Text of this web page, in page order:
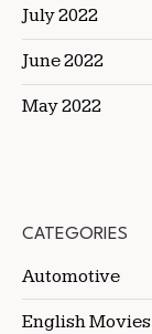
July 2022
June 2022
May 2022
CATEGORIES
Automotive
English Movies